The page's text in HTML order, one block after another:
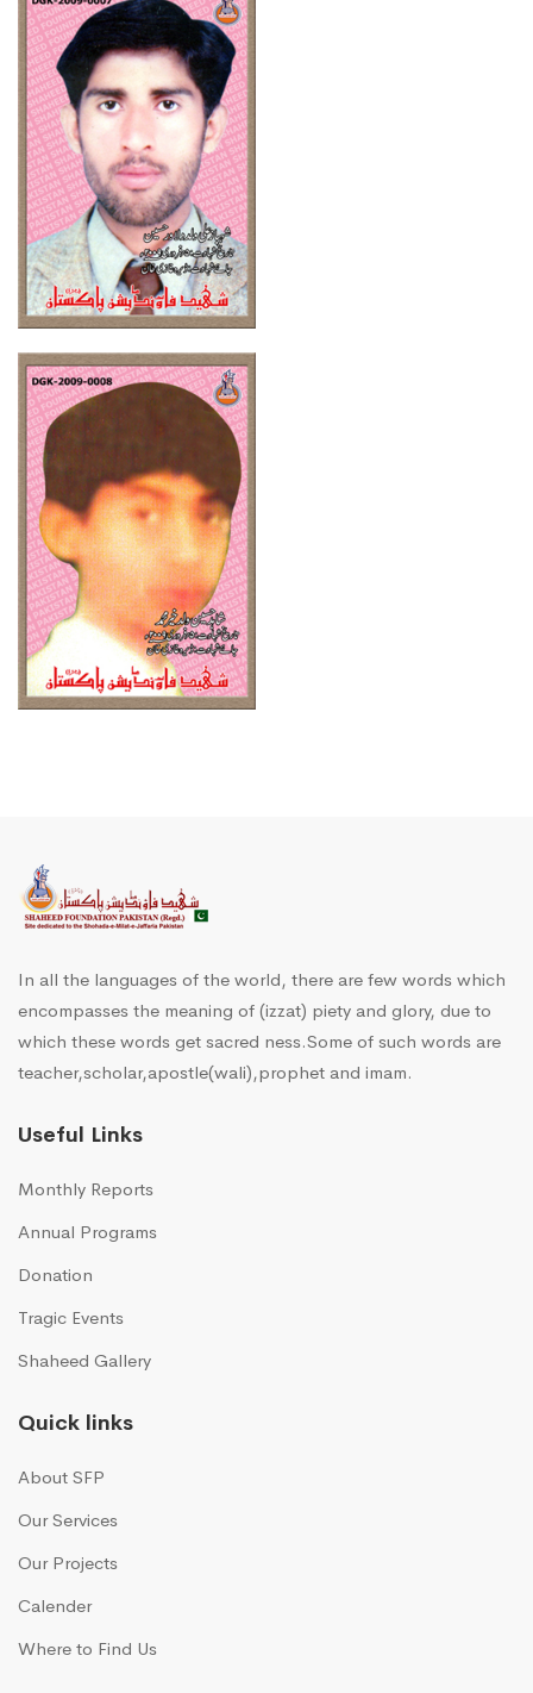
In all the languages of the world, there are few words which
encompasses the meaning of (izzat) piety and glory, due to
which these words get sacred ness.Some of such words are
teacher,scholar,apostle(wali),prophet and imam.
Useful Links
Monthly Reports
Annual Programs
Donation
Tragic Events
Shaheed Gallery
Quick links
About SFP
Our Services
Our Projects
Calender
Where to Find Us